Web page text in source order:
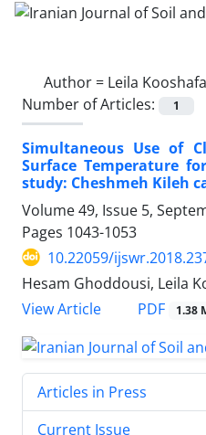
Author = Leila
Number of Articles:
1
Simultaneous Use of
Surface Temperature
study: Cheshmeh Kileh
Volume 49, Issue 5,
Pages 1043-1053
10.22059/
Hesam Ghoddousi, Leila
View Article
PDF 1.38
Articles in Press
Current Issue